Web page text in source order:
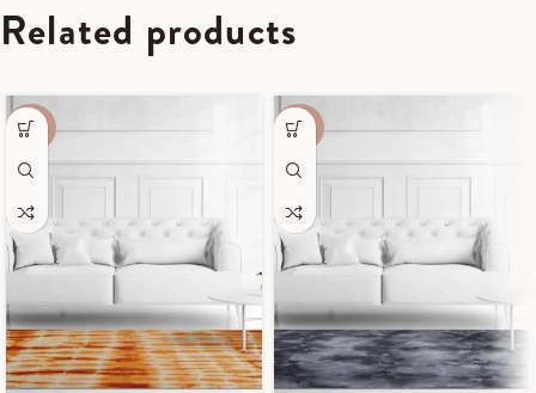
Related products
-40% -40%